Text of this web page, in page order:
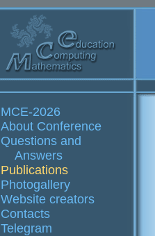
MCE-2026
About Conference
Questions and
Answers
Publications
Photogallery
Website creators
Contacts
Telegram